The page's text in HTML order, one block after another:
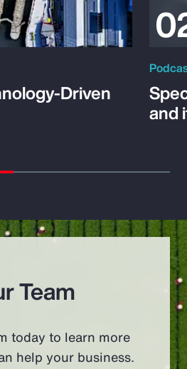
Driven
and
Team
today to learn more
help your business.